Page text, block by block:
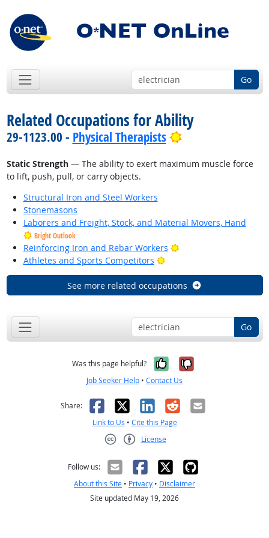
Go
Related Occupations for Ability
29-1123.00 - Physical Therapists Bright Outlook
Static Strength— The ability to exert maximum muscle force
to lift, push, pull, or carry objects.
Structural Iron and Steel Workers
Stonemasons
Laborers and Freight, Stock, and Material Movers, Hand
Bright Outlook
Reinforcing Iron and Rebar Workers
Bright Outlook
Athletes and Sports Competitors
Bright Outlook
See more related occupations
Go
Was this page helpful? Yes, it was
No, it was
Job Seeker Help • Contact Us
Share: Facebook
X LinkedIn
RedditEmail
Link to Us • Cite this Page
License
Follow us:
About this Site • Privacy • Disclaimer
Site updated May 19, 2026